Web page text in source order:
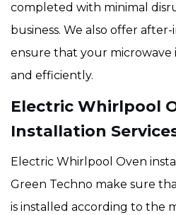
completed with minimal
business. We also offer
ensure that your microwave
and efficiently.
Electric Whirlpool
Installation
Electric Whirlpool Oven
Green Techno make sure
is installed according to the